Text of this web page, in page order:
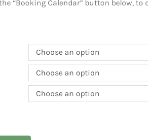
“Booking Calendar” button below, to
Choose an option
Choose an option
Choose an option